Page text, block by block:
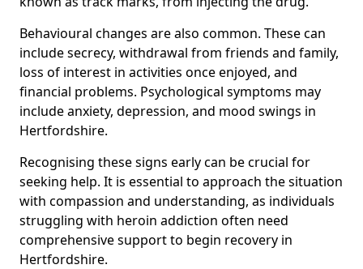
Behavioural changes are also common. These can
include secrecy, withdrawal from friends and family,
loss of interest in activities once enjoyed, and
financial problems. Psychological symptoms may
include anxiety, depression, and mood swings in
Hertfordshire.
Recognising these signs early can be crucial for
seeking help. It is essential to approach the situation
with compassion and understanding, as individuals
struggling with heroin addiction often need
comprehensive support to begin recovery in
Hertfordshire.